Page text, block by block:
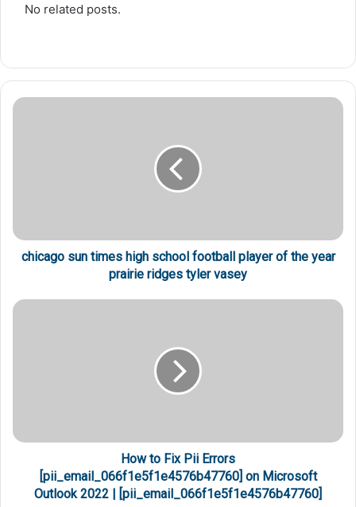
No related posts.
chicago sun times high school football player of the year
prairie ridges tyler vasey
How to Fix Pii Errors
[pii_email_066f1e5f1e4576b47760] on Microsoft
Outlook 2022 | [pii_email_066f1e5f1e4576b47760]